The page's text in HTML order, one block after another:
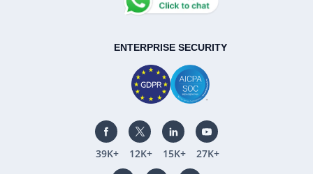
ENTERPRISE SECURITY
39K+ 12K+ 15K+ 27K+